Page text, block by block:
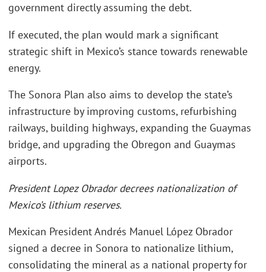
government directly assuming the debt.
If executed, the plan would mark a significant
strategic shift in Mexico’s stance towards renewable
energy.
The Sonora Plan also aims to develop the state’s
infrastructure by improving customs, refurbishing
railways, building highways, expanding the Guaymas
bridge, and upgrading the Obregon and Guaymas
airports.
President Lopez Obrador decrees nationalization of
Mexico’s lithium reserves.
Mexican President Andrés Manuel López Obrador
signed a decree in Sonora to nationalize lithium,
consolidating the mineral as a national property for